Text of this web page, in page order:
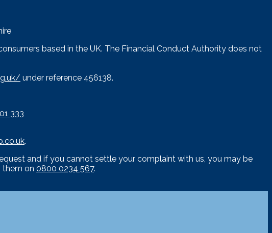
based in the UK. The Financial Conduct Authority does not
under reference 456138.
333
.
and if you cannot settle your complaint with us, you may be
on 0800 0234 567.